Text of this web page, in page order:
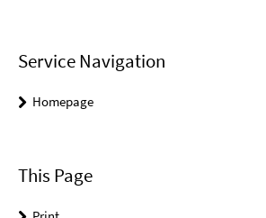
Service Navigation
Homepage
This Page